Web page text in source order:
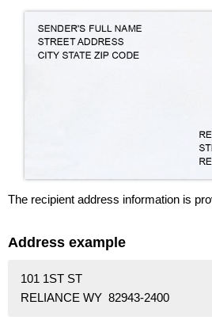
The recipient address information is
Address example
101 1ST ST
RELIANCE WY 82943-2400